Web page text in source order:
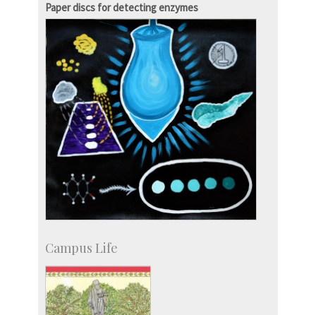
Paper discs for detecting enzymes
Campus Life